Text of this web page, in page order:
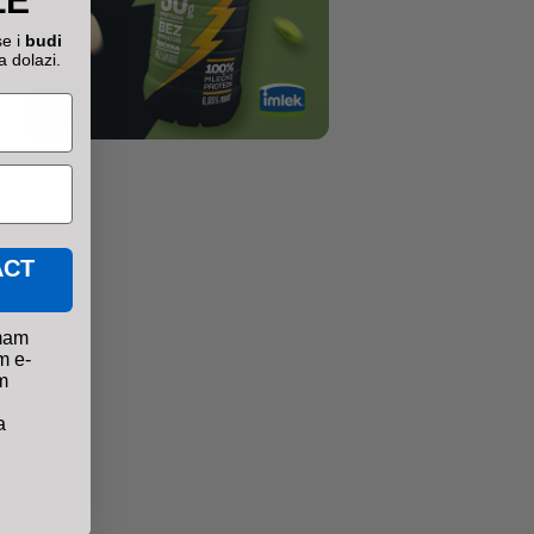
i budi
dolazi.
e-